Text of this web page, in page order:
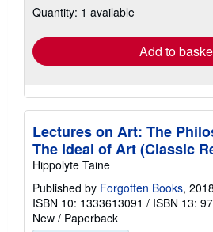
shipping
Quantity: 1 available
Add to
Lectures on Art: The
The Ideal of Art (Classic
Hippolyte Taine
Published by Forgotten Books, 2018
ISBN 10: 1333613091 / ISBN 13:
New / Paperback